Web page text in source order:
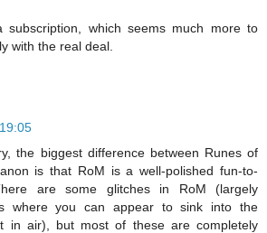
subscription, which seems much more to
with the real deal.
the biggest difference between Runes of
is that RoM is a well-polished fun-to-
are some glitches in RoM (largely
where you can appear to sink into the
in air), but most of these are completely